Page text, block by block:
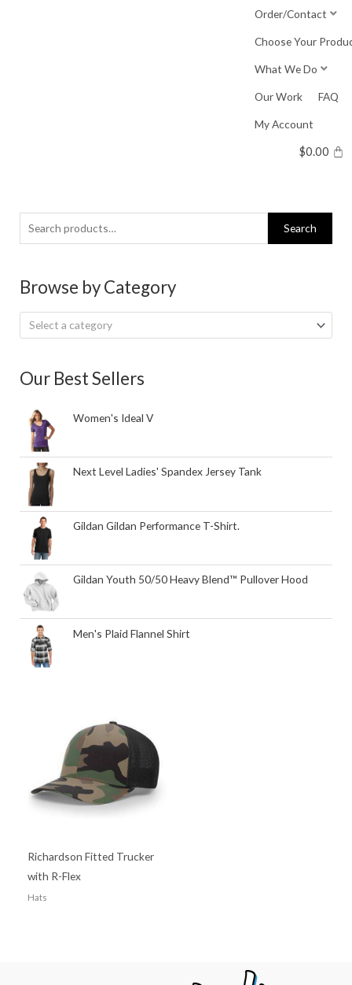
Order/Contact
Choose Your
What We Do
Our Work FAQ
My Account
$0.00
Search
for:
Search
Browse by Category
Select a category
Our Best Sellers
Women's Ideal V
Next Level Ladies' Spandex Jersey Tank
Gildan Gildan Performance T-Shirt.
Gildan Youth 50/50 Heavy Blend™ Pullover Hood
Men's Plaid Flannel Shirt
Richardson Fitted Trucker
with R-Flex
Hats